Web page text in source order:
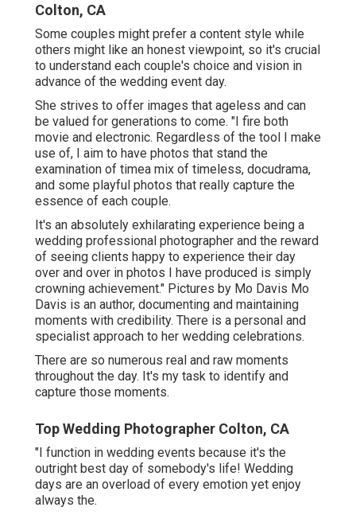
Colton, CA
Some couples might prefer a content style while
others might like an honest viewpoint, so it's crucial
to understand each couple's choice and vision in
advance of the wedding event day.
She strives to offer images that ageless and can
be valued for generations to come. "I fire both
movie and electronic. Regardless of the tool I make
use of, I aim to have photos that stand the
examination of timea mix of timeless, docudrama,
and some playful photos that really capture the
essence of each couple.
It's an absolutely exhilarating experience being a
wedding professional photographer and the reward
of seeing clients happy to experience their day
over and over in photos I have produced is simply
crowning achievement." Pictures by Mo Davis Mo
Davis is an author, documenting and maintaining
moments with credibility. There is a personal and
specialist approach to her wedding celebrations.
There are so numerous real and raw moments
throughout the day. It's my task to identify and
capture those moments.
Top Wedding Photographer Colton, CA
"I function in wedding events because it's the
outright best day of somebody's life! Wedding
days are an overload of every emotion yet enjoy
always the.